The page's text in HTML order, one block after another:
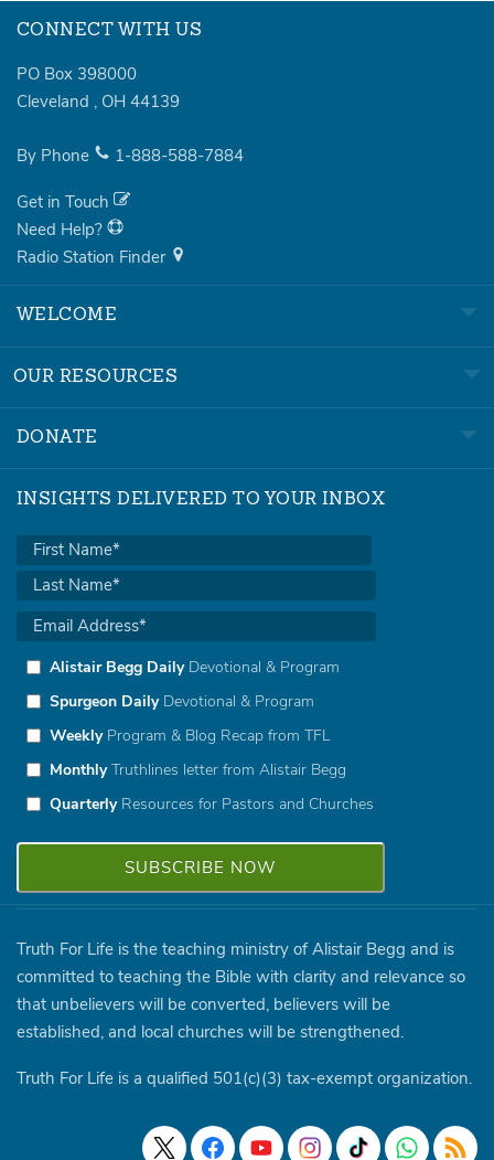
CONNECT WITH US
PO Box 398000
Cleveland , OH 44139
By Phone 1-888-588-7884
Get in Touch
Need Help?
Radio Station Finder
WELCOME
OUR RESOURCES
DONATE
INSIGHTS DELIVERED TO YOUR INBOX
Alistair Begg DailyDevotional & Program
Spurgeon DailyDevotional & Program
WeeklyProgram & Blog Recap from TFL
MonthlyTruthlines letter from Alistair Begg
QuarterlyResources for Pastors and Churches
Truth For Life is the teaching ministry of Alistair Begg and is
committed to teaching the Bible with clarity and relevance so
that unbelievers will be converted, believers will be
established, and local churches will be strengthened.
Truth For Life is a qualified 501(c)(3) tax-exempt organization.